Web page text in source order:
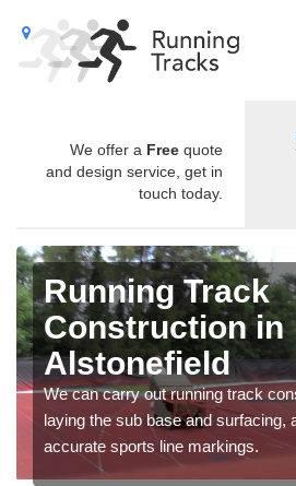
We offer a Free quote
and design service, get in
touch today.
Running Track
Construction in
Alstonefield
We can carry out running track
laying the sub base and surfacing,
accurate sports line markings.